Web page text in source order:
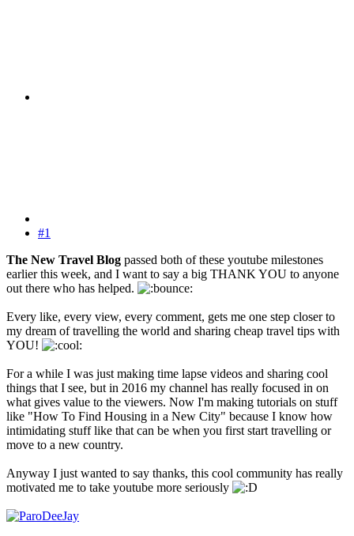
#1
The New Travel Blog passed both of these youtube milestones
earlier this week, and I want to say a big THANK YOU to anyone
out there who has helped.
Every like, every view, every comment, gets me one step closer to
my dream of travelling the world and sharing cheap travel tips with
YOU!
For a while I was just making time lapse videos and sharing cool
things that I see, but in 2016 my channel has really focused in on
what gives value to the viewers. Now I'm making tutorials on stuff
like "How To Find Housing in a New City" because I know how
intimidating stuff like that can be when you first start travelling or
move to a new country.
Anyway I just wanted to say thanks, this cool community has really
motivated me to take youtube more seriously